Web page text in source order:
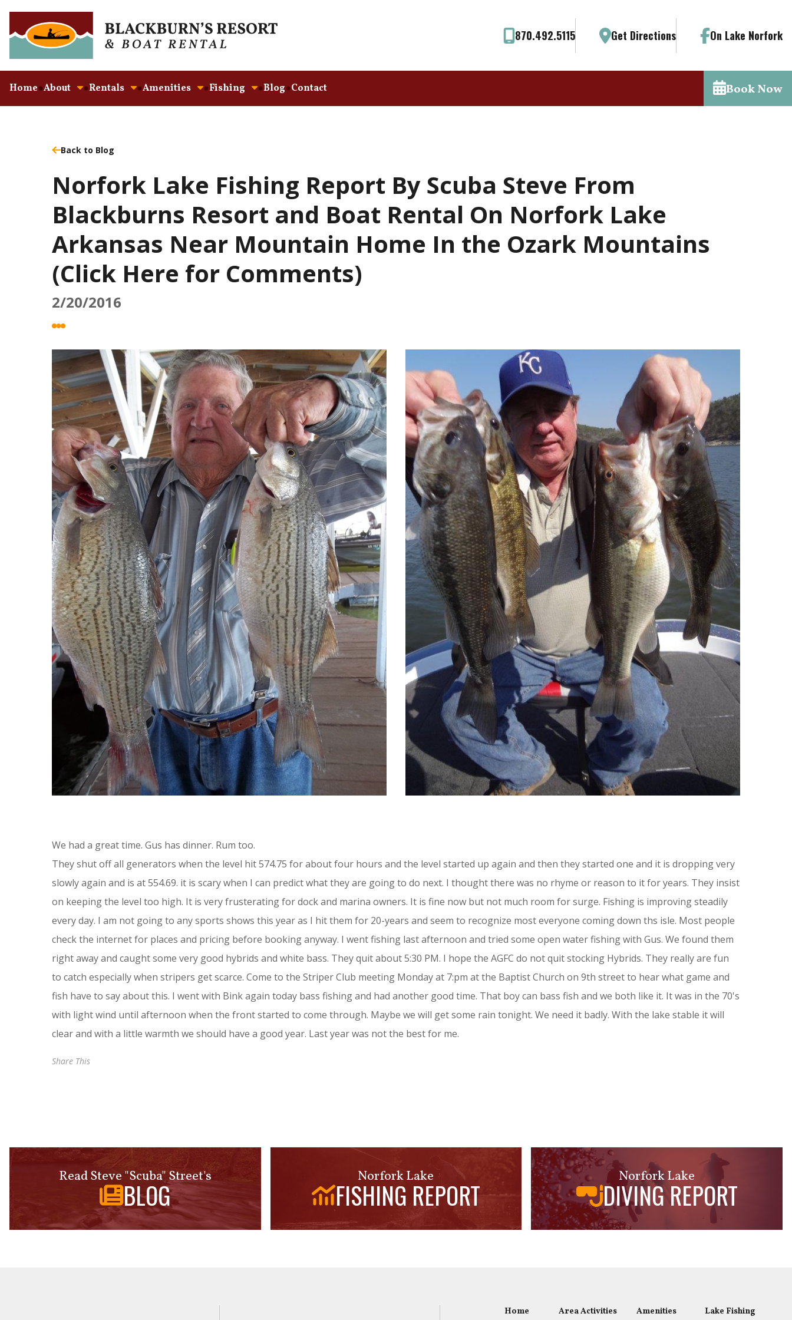
870.492.5115 Get Directions On Lake Norfork
Home About Rentals Amenities Fishing Blog Contact Book Now
Back to Blog
Norfork Lake Fishing Report By Scuba Steve From
Blackburns Resort and Boat Rental On Norfork Lake
Arkansas Near Mountain Home In the Ozark Mountains
(Click Here for Comments)
2/20/2016
We had a great time. Gus has dinner. Rum too.
They shut off all generators when the level hit 574.75 for about four hours and the level started up again and then they started one and it is dropping very
slowly again and is at 554.69. it is scary when I can predict what they are going to do next. I thought there was no rhyme or reason to it for years. They insist
on keeping the level too high. It is very frusterating for dock and marina owners. It is fine now but not much room for surge. Fishing is improving steadily
every day. I am not going to any sports shows this year as I hit them for 20-years and seem to recognize most everyone coming down ths isle. Most people
check the internet for places and pricing before booking anyway. I went fishing last afternoon and tried some open water fishing with Gus. We found them
right away and caught some very good hybrids and white bass. They quit about 5:30 PM. I hope the AGFC do not quit stocking Hybrids. They really are fun
to catch especially when stripers get scarce. Come to the Striper Club meeting Monday at 7:pm at the Baptist Church on 9th street to hear what game and
fish have to say about this. I went with Bink again today bass fishing and had another good time. That boy can bass fish and we both like it. It was in the 70's
with light wind until afternoon when the front started to come through. Maybe we will get some rain tonight. We need it badly. With the lake stable it will
clear and with a little warmth we should have a good year. Last year was not the best for me.
Share This
Read Steve "Scuba" Street's
BLOG
Norfork Lake
FISHING REPORT
Norfork Lake
DIVING REPORT
Home Area Activities Amenities Lake Fishing